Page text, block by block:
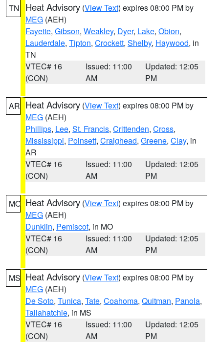
TN Heat Advisory (View Text) expires 08:00 PM by
MEG (AEH)
Fayette, Gibson, Weakley, Dyer, Lake, Obion,
Lauderdale, Tipton, Crockett, Shelby, Haywood, in
TN
VTEC# 16
(CON)
Issued: 11:00
AM
Updated: 12:05
PM
AR Heat Advisory (View Text) expires 08:00 PM by
MEG (AEH)
Phillips, Lee, St. Francis, Crittenden, Cross,
Mississippi, Poinsett, Craighead, Greene, Clay, in
AR
VTEC# 16
(CON)
Issued: 11:00
AM
Updated: 12:05
PM
MO Heat Advisory (View Text) expires 08:00 PM by
MEG (AEH)
Dunklin, Pemiscot, in MO
VTEC# 16
(CON)
Issued: 11:00
AM
Updated: 12:05
PM
MS Heat Advisory (View Text) expires 08:00 PM by
MEG (AEH)
De Soto, Tunica, Tate, Coahoma, Quitman, Panola,
Tallahatchie, in MS
VTEC# 16
(CON)
Issued: 11:00
AM
Updated: 12:05
PM